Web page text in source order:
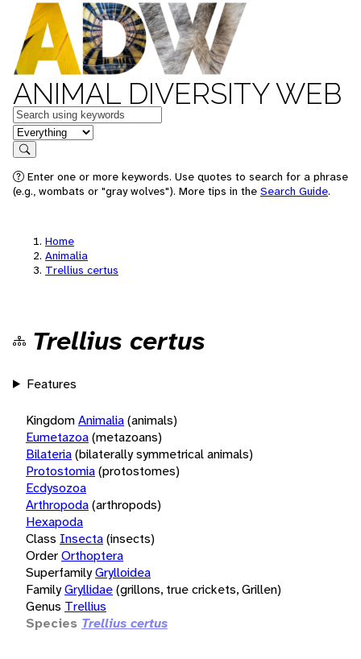
ANIMAL DIVERSITY WEB
Keywords
in feature
Search
Enter one or more keywords. Use quotes to search for a phrase
(e.g., wombats or "gray wolves"). More tips in the Search Guide.
Home
Animalia
Trellius certus
Trellius certus
Features
KingdomAnimalia(animals)
Eumetazoa(metazoans)
Bilateria(bilaterally symmetrical animals)
Protostomia(protostomes)
Ecdysozoa
Arthropoda(arthropods)
Hexapoda
Class Insecta(insects)
OrderOrthoptera
SuperfamilyGrylloidea
FamilyGryllidae(grillons, true crickets, Grillen)
Genus Trellius
Species Trellius certus